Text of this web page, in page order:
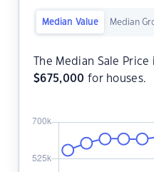
Median Value Median
The Median Sale
$675,000 for houses.